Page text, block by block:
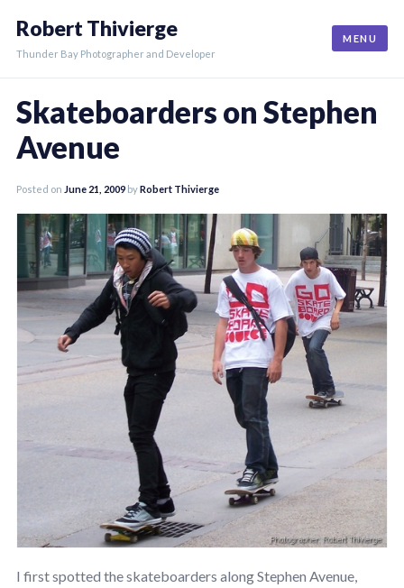
content
Robert Thivierge
Thunder Bay Photographer and Developer
MENU
Skateboarders on Stephen
Avenue
Posted on June 21, 2009 byRobert Thivierge
I first spotted the skateboarders along Stephen Avenue,